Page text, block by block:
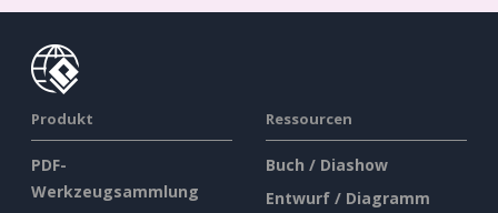
Produkt
PDF-
Werkzeugsammlung
Ressourcen
Buch / Diashow
Entwurf / Diagramm